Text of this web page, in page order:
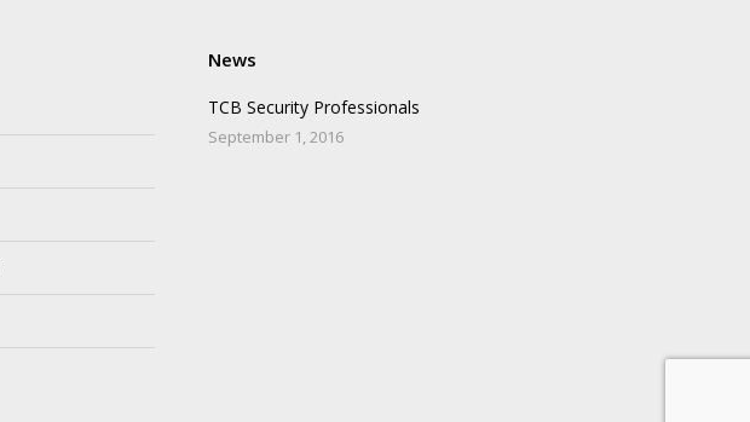
News
TCB Security Professionals
September 1, 2016